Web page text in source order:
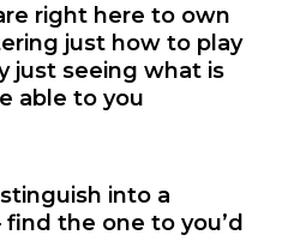
right here to own
just how to play
just seeing what is
able to you
into a
the one to you’d